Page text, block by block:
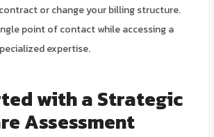
or change your billing structure.
point of contact while accessing a
expertise.
with a Strategic
Assessment